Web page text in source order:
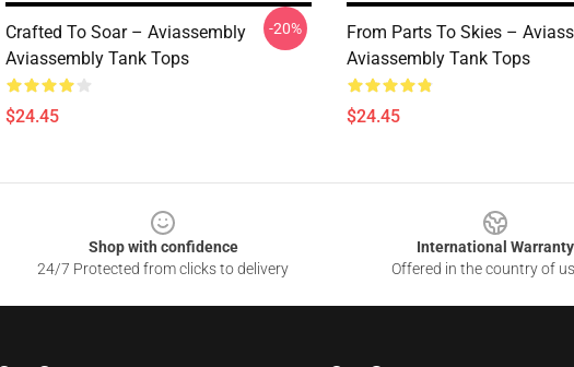
Crafted To Soar – Aviassembly
Aviassembly Tank Tops
$24.45
-20%
From Parts To Skies –
Aviassembly Tank Tops
$24.45
Shop with confidence
24/7 Protected from clicks to delivery
International Warranty
Offered in the country of